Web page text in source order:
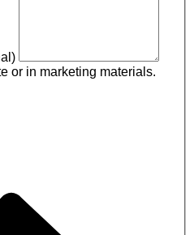
or in marketing materials.